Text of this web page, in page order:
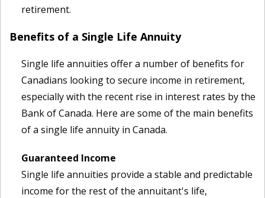
retirement.
Benefits of a Single Life Annuity
Single life annuities offer a number of benefits for
Canadians looking to secure income in retirement,
especially with the recent rise in interest rates by the
Bank of Canada. Here are some of the main benefits
of a single life annuity in Canada.
Guaranteed Income
Single life annuities provide a stable and predictable
income for the rest of the annuitant's life,